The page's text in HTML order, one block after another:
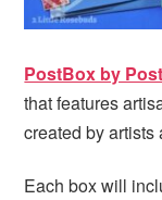
PostBox by
that features
created by artists
Each box will